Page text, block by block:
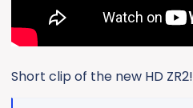
Short clip of the new HD ZR2!